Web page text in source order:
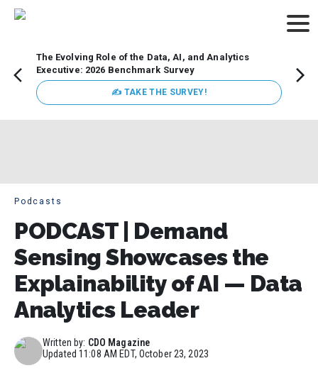
The Evolving Role of the Data, AI, and Analytics
Executive: 2026 Benchmark Survey
✍ TAKE THE SURVEY!
Podcasts
PODCAST | Demand
Sensing Showcases the
Explainability of AI — Data
Analytics Leader
Written by: CDO Magazine
Updated11:08 AM EDT, October 23, 2023